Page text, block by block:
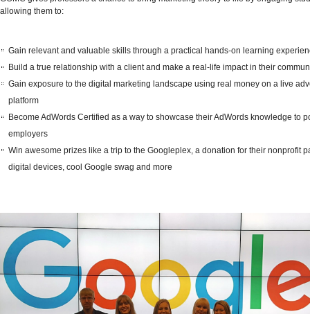
allowing them to:
Gain relevant and valuable skills through a practical hands-on learning
Build a true relationship with a client and make a real-life impact in their
Gain exposure to the digital marketing landscape using real money on a live
platform
Become AdWords Certified as a way to showcase their AdWords knowledge to
employers
Win awesome prizes like a trip to the Googleplex, a donation for their nonprofit
digital devices, cool Google swag and more